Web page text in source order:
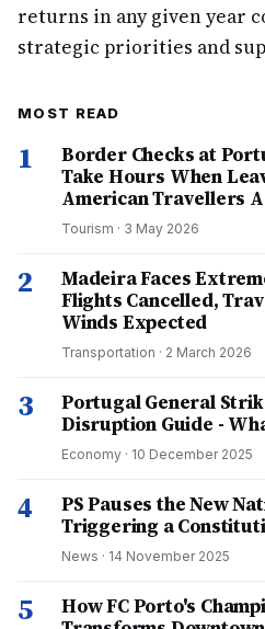
returns in any given year
strategic priorities and
MOST READ
1
Border Checks at
Take Hours When
American Travellers
Tourism · 3 May 2026
2
Madeira Faces
Flights Cancelled,
Winds Expected
Transportation · 2 March 2026
3
Portugal General
Disruption Guide -
Economy · 10 December 2025
4
PS Pauses the New
Triggering a
News · 14 November 2025
5
How FC Porto's